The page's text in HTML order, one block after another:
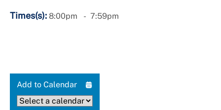
Times(s): 8:00pm 7:59pm
Add to Calendar